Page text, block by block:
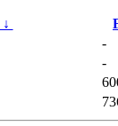
↓
-
-